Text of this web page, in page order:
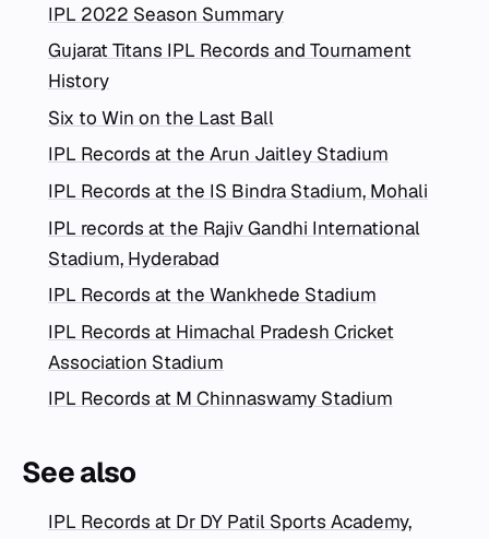
IPL 2022 Season Summary
Gujarat Titans IPL Records and Tournament
History
Six to Win on the Last Ball
IPL Records at the Arun Jaitley Stadium
IPL Records at the IS Bindra Stadium, Mohali
IPL records at the Rajiv Gandhi International
Stadium, Hyderabad
IPL Records at the Wankhede Stadium
IPL Records at Himachal Pradesh Cricket
Association Stadium
IPL Records at M Chinnaswamy Stadium
See also
IPL Records at Dr DY Patil Sports Academy,